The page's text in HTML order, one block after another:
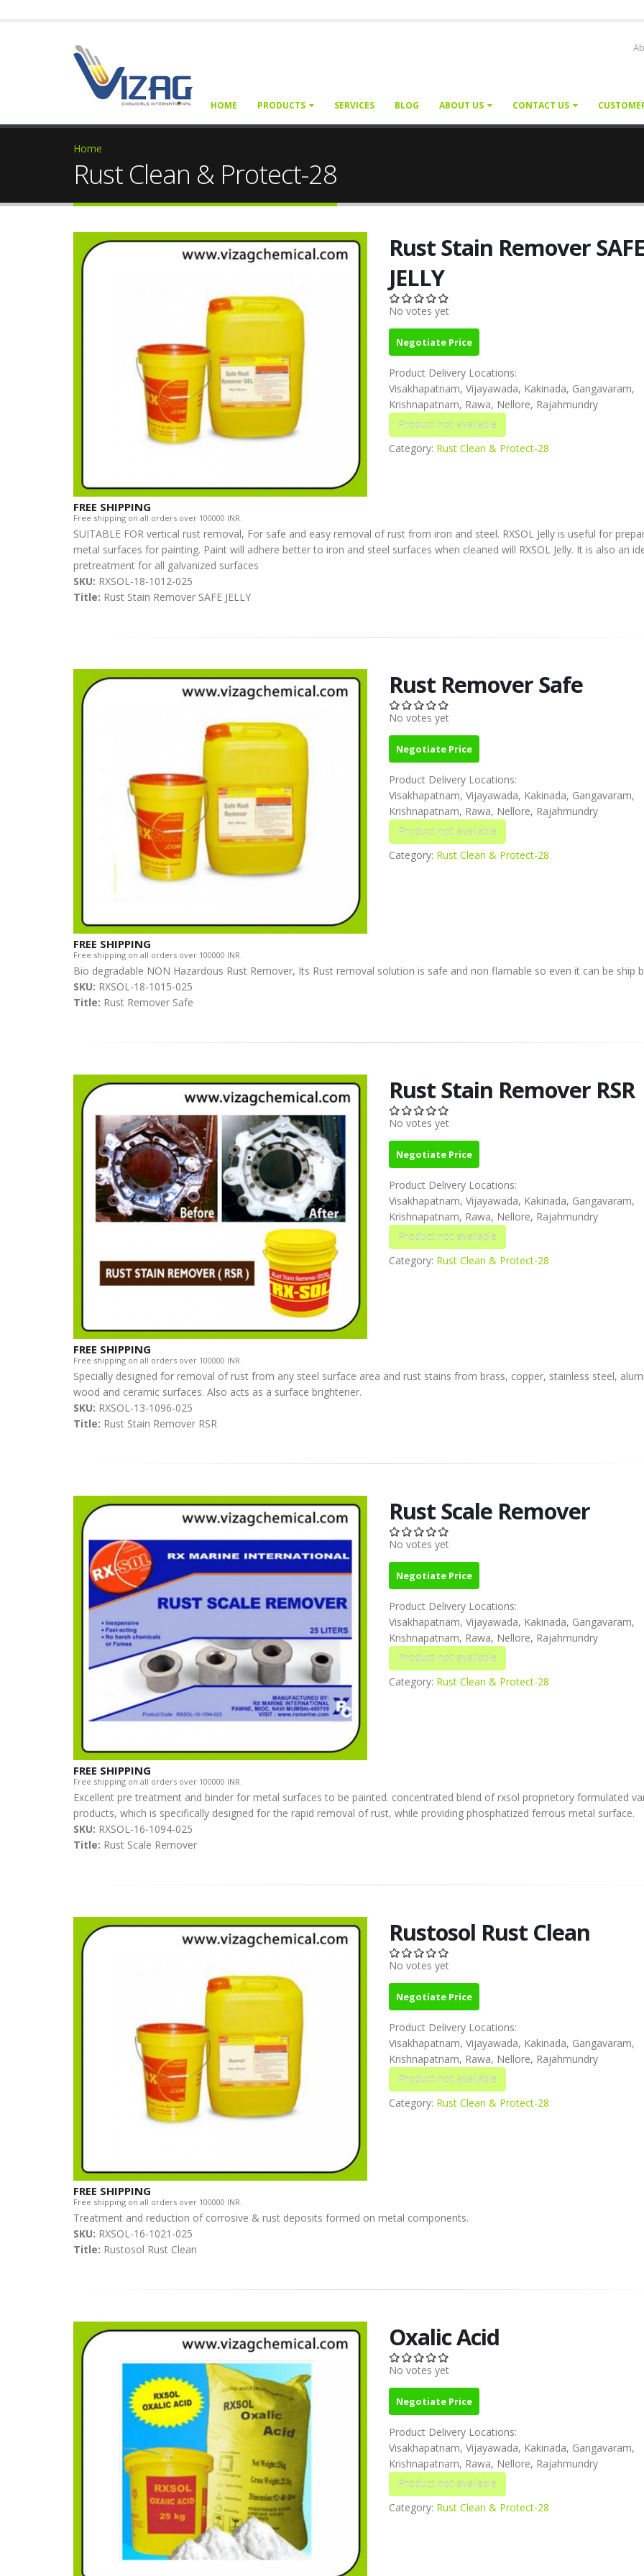
HOME PRODUCTS SERVICES BLOG ABOUT US CONTACT US
Home
Rust Clean & Protect-28
FREE SHIPPING
Free shipping on all orders over 100000 INR.
Rust Stain Remover SAFE
JELLY
No votes yet
Negotiate Price
Product Delivery Locations:
Visakhapatnam, Vijayawada, Kakinada, Gangavaram,
Krishnapatnam, Rawa, Nellore, Rajahmundry
Category: Rust Clean & Protect-28
SUITABLE FOR vertical rust removal, For safe and easy removal of rust from iron and steel. RXSOL Jelly is useful for
metal surfaces for painting. Paint will adhere better to iron and steel surfaces when cleaned will RXSOL Jelly. It is also an
pretreatment for all galvanized surfaces
SKU: RXSOL-18-1012-025
Title: Rust Stain Remover SAFE JELLY
FREE SHIPPING
Free shipping on all orders over 100000 INR.
Rust Remover Safe
No votes yet
Negotiate Price
Product Delivery Locations:
Visakhapatnam, Vijayawada, Kakinada, Gangavaram,
Krishnapatnam, Rawa, Nellore, Rajahmundry
Category: Rust Clean & Protect-28
Bio degradable NON Hazardous Rust Remover, Its Rust removal solution is safe and non flamable so even it can be ship
SKU: RXSOL-18-1015-025
Title: Rust Remover Safe
FREE SHIPPING
Free shipping on all orders over 100000 INR.
Rust Stain Remover RSR
No votes yet
Negotiate Price
Product Delivery Locations:
Visakhapatnam, Vijayawada, Kakinada, Gangavaram,
Krishnapatnam, Rawa, Nellore, Rajahmundry
Category: Rust Clean & Protect-28
Specially designed for removal of rust from any steel surface area and rust stains from brass, copper, stainless steel,
wood and ceramic surfaces. Also acts as a surface brightener.
SKU: RXSOL-13-1096-025
Title: Rust Stain Remover RSR
FREE SHIPPING
Free shipping on all orders over 100000 INR.
Rust Scale Remover
No votes yet
Negotiate Price
Product Delivery Locations:
Visakhapatnam, Vijayawada, Kakinada, Gangavaram,
Krishnapatnam, Rawa, Nellore, Rajahmundry
Category: Rust Clean & Protect-28
Excellent pre treatment and binder for metal surfaces to be painted. concentrated blend of rxsol proprietory formulated
products, which is specifically designed for the rapid removal of rust, while providing phosphatized ferrous metal surface.
SKU: RXSOL-16-1094-025
Title: Rust Scale Remover
FREE SHIPPING
Free shipping on all orders over 100000 INR.
Rustosol Rust Clean
No votes yet
Negotiate Price
Product Delivery Locations:
Visakhapatnam, Vijayawada, Kakinada, Gangavaram,
Krishnapatnam, Rawa, Nellore, Rajahmundry
Category: Rust Clean & Protect-28
Treatment and reduction of corrosive & rust deposits formed on metal components.
SKU: RXSOL-16-1021-025
Title: Rustosol Rust Clean
Oxalic Acid
No votes yet
Negotiate Price
Product Delivery Locations:
Visakhapatnam, Vijayawada, Kakinada, Gangavaram,
Krishnapatnam, Rawa, Nellore, Rajahmundry
Category: Rust Clean & Protect-28